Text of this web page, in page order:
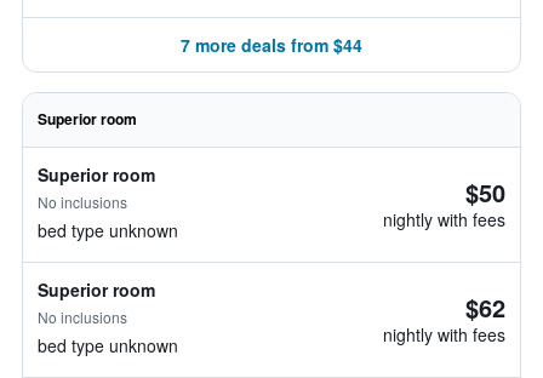
7 more deals from $44
Superior room
Superior room
No inclusions
bed type unknown
$50
nightly with fees
Superior room
No inclusions
bed type unknown
$62
nightly with fees